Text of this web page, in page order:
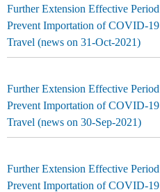
Further Extension Effective
Prevent Importation of COVID-
Travel (news on 31-Oct-2021)
Further Extension Effective
Prevent Importation of COVID-
Travel (news on 30-Sep-2021)
Further Extension Effective
Prevent Importation of COVID-